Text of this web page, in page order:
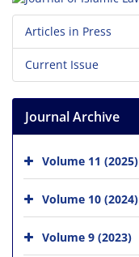
Articles in Press
Current Issue
Journal Archive
Volume 11 (2025)
Volume 10 (2024)
Volume 9 (2023)